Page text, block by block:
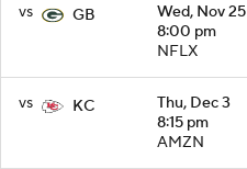
vs GB
Wed, Nov 25
8:00 pm
NFLX
vs KC
Thu, Dec 3
8:15 pm
AMZN